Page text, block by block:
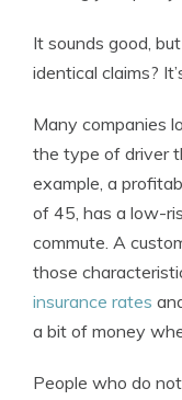
It sounds good,
identical claims?
Many companies
the type of driver
example, a
of 45, has a low-
commute. A
those
insurance rates
a bit of money
People who do